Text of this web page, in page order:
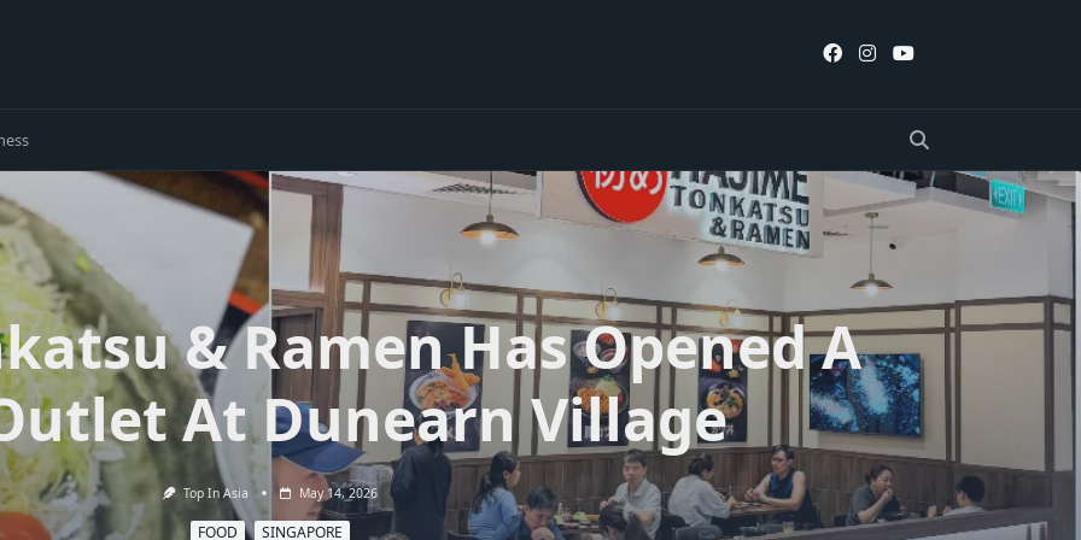
& Ramen Has Opened A
At Dunearn Village
Top In Asia May 14, 2026
FOOD SINGAPORE